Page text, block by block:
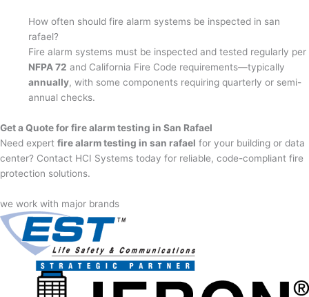
How often should fire alarm systems be inspected in san
rafael?
Fire alarm systems must be inspected and tested regularly per
NFPA 72 and California Fire Code requirements—typically
annually, with some components requiring quarterly or semi-
annual checks.
Get a Quote for fire alarm testing in San Rafael
Need expert fire alarm testing in san rafael for your building or data
center? Contact HCI Systems today for reliable, code-compliant fire
protection solutions.
we work with major brands